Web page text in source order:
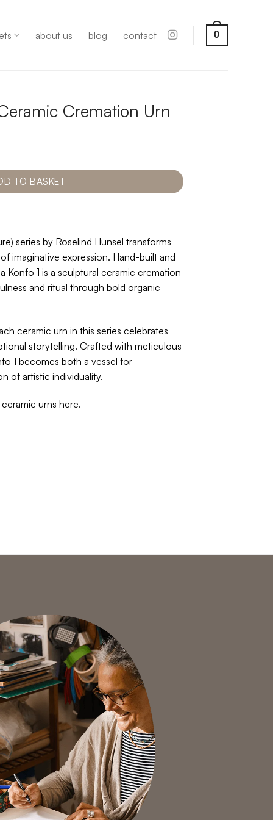
about us blog contact 0
Cremation Urn
TO BASKET
series by Roselind Hunsel transforms
imaginative expression. Hand-built and
Konfo 1 is a sculptural ceramic cremation
and ritual through bold organic
ceramic urn in this series celebrates
storytelling. Crafted with meticulous
1 becomes both a vessel for
of artistic individuality.
urns here.